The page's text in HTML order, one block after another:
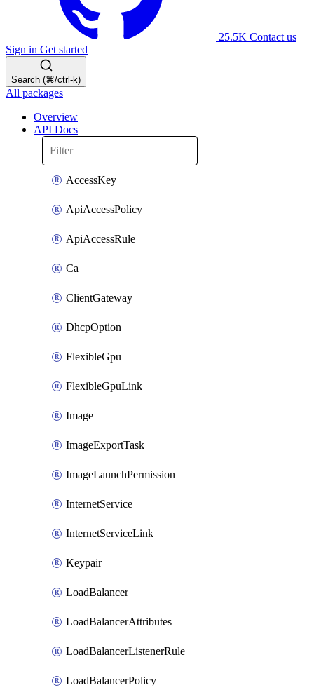
25.5K Contact us
Sign in Get started
Search (⌘/ctrl-k)
All packages
Overview
API Docs
AccessKey
ApiAccessPolicy
ApiAccessRule
Ca
ClientGateway
DhcpOption
FlexibleGpu
FlexibleGpuLink
Image
ImageExportTask
ImageLaunchPermission
InternetService
InternetServiceLink
Keypair
LoadBalancer
LoadBalancerAttributes
LoadBalancerListenerRule
LoadBalancerPolicy